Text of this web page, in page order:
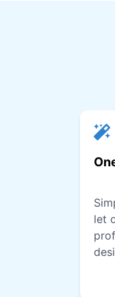
let